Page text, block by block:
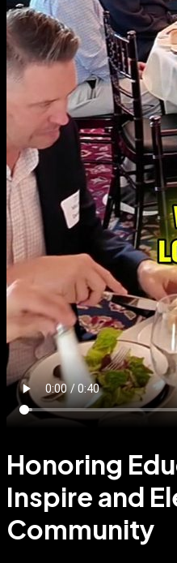
Honoring
Inspire and
Community